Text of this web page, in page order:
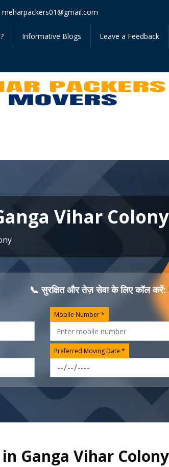
meharpackers01@gmail.com
Informative Blogs Leave a Feedback
Vihar Colony
📞 सुरक्षित और तेज़ सेवा के लिए कॉल करें:
Mobile Number *
Preferred Moving Date *
Ganga Vihar